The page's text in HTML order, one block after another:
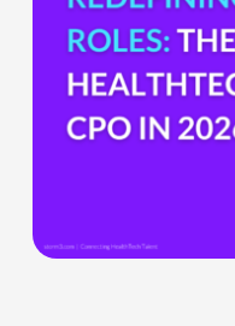
CPO:
Why
Chief
Role